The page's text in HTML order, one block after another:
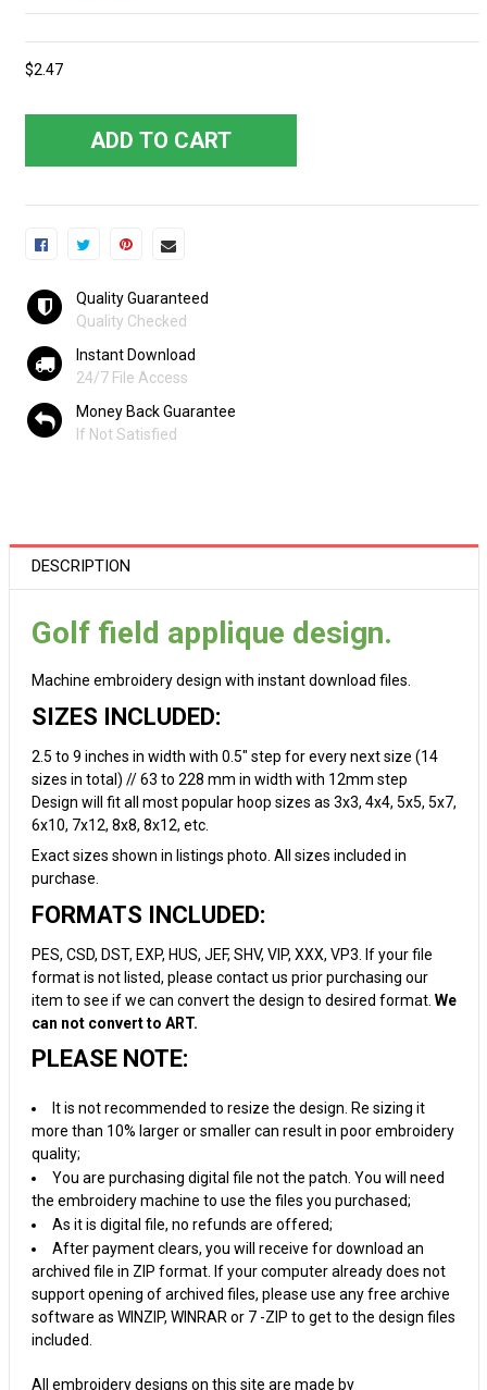
$2.47
ADD TO CART
Quality Guaranteed
Quality Checked
Instant Download
24/7 File Access
Money Back Guarantee
If Not Satisfied
DESCRIPTION
Golf field applique design.
Machine embroidery design with instant download files.
SIZES INCLUDED:
2.5 to 9 inches in width with 0.5" step for every next size (14
sizes in total) // 63 to 228 mm in width with 12mm step
Design will fit all most popular hoop sizes as 3x3, 4x4, 5x5, 5x7,
6x10, 7x12, 8x8, 8x12, etc.
Exact sizes shown in listings photo. All sizes included in
purchase.
FORMATS INCLUDED:
PES, CSD, DST, EXP, HUS, JEF, SHV, VIP, XXX, VP3. If your file
format is not listed, please contact us prior purchasing our
item to see if we can convert the design to desired format. We
can not convert to ART.
PLEASE NOTE:
It is not recommended to resize the design. Re sizing it
more than 10% larger or smaller can result in poor embroidery
quality;
You are purchasing digital file not the patch. You will need
the embroidery machine to use the files you purchased;
As it is digital file, no refunds are offered;
After payment clears, you will receive for download an
archived file in ZIP format. If your computer already does not
support opening of archived files, please use any free archive
software as WINZIP, WINRAR or 7 -ZIP to get to the design files
included.
All embroidery designs on this site are made by